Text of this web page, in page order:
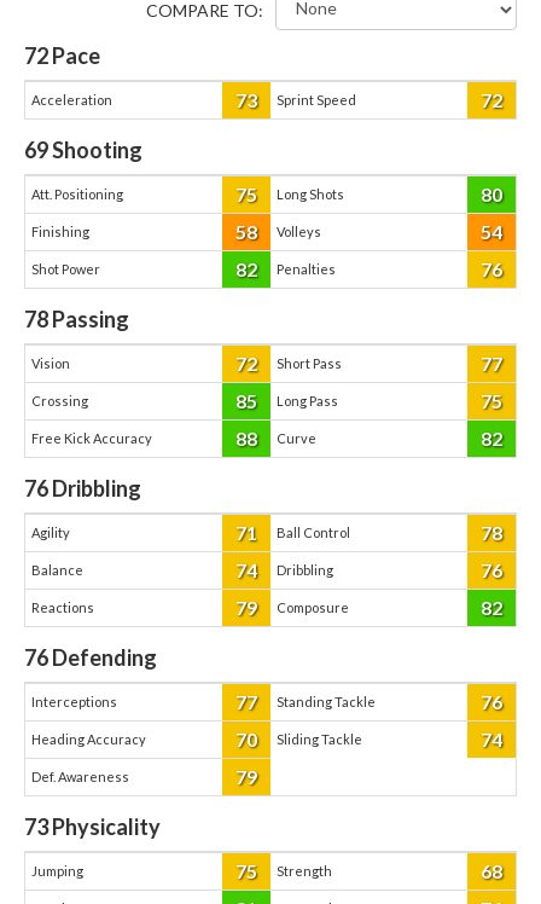
COMPARE TO:
72Pace
Acceleration 73 Sprint Speed 72
69Shooting
Att. Positioning 75 Long Shots 80
Finishing 58 Volleys 54
Shot Power 82 Penalties 76
78Passing
Vision 72 Short Pass 77
Crossing 85 Long Pass 75
Free Kick Accuracy 88 Curve 82
76Dribbling
Agility 71 Ball Control 78
Balance 74 Dribbling 76
Reactions 79 Composure 82
76Defending
Interceptions 77 Standing Tackle 76
Heading Accuracy 70 Sliding Tackle 74
Def. Awareness 79
73Physicality
Jumping 75 Strength 68